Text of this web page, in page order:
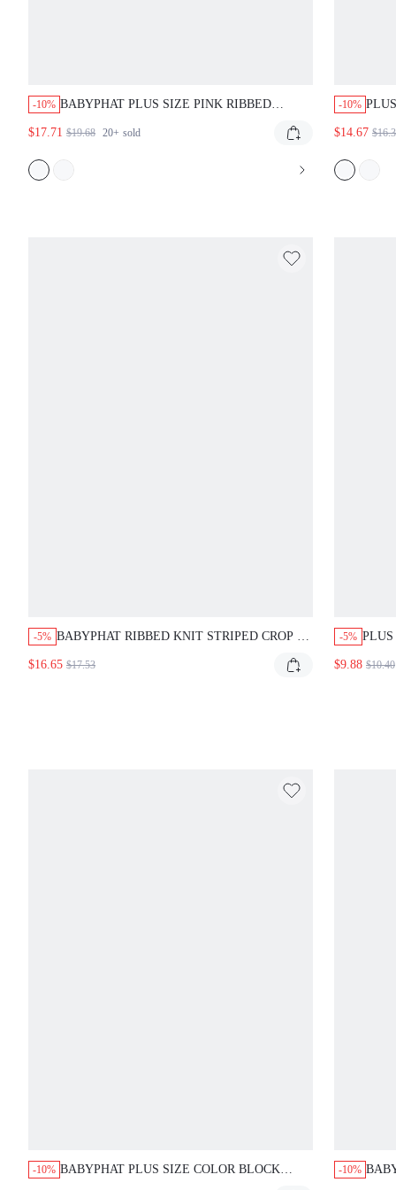
-10% BABYPHAT PLUS SIZE PINK RIBBED
WITH RHINESTONE SCRIPT FRONT PRINT
$17.71 $19.68 20+ sold
-10%
$14.67
-5% BABYPHAT RIBBED KNIT STRIPED CROP T-
NECK SHORT SLEEVE FITTED SUMMER
$16.65 $17.53
-5%
$9.88 $10.40
-10% BABYPHAT PLUS SIZE COLOR BLOCK
-10%